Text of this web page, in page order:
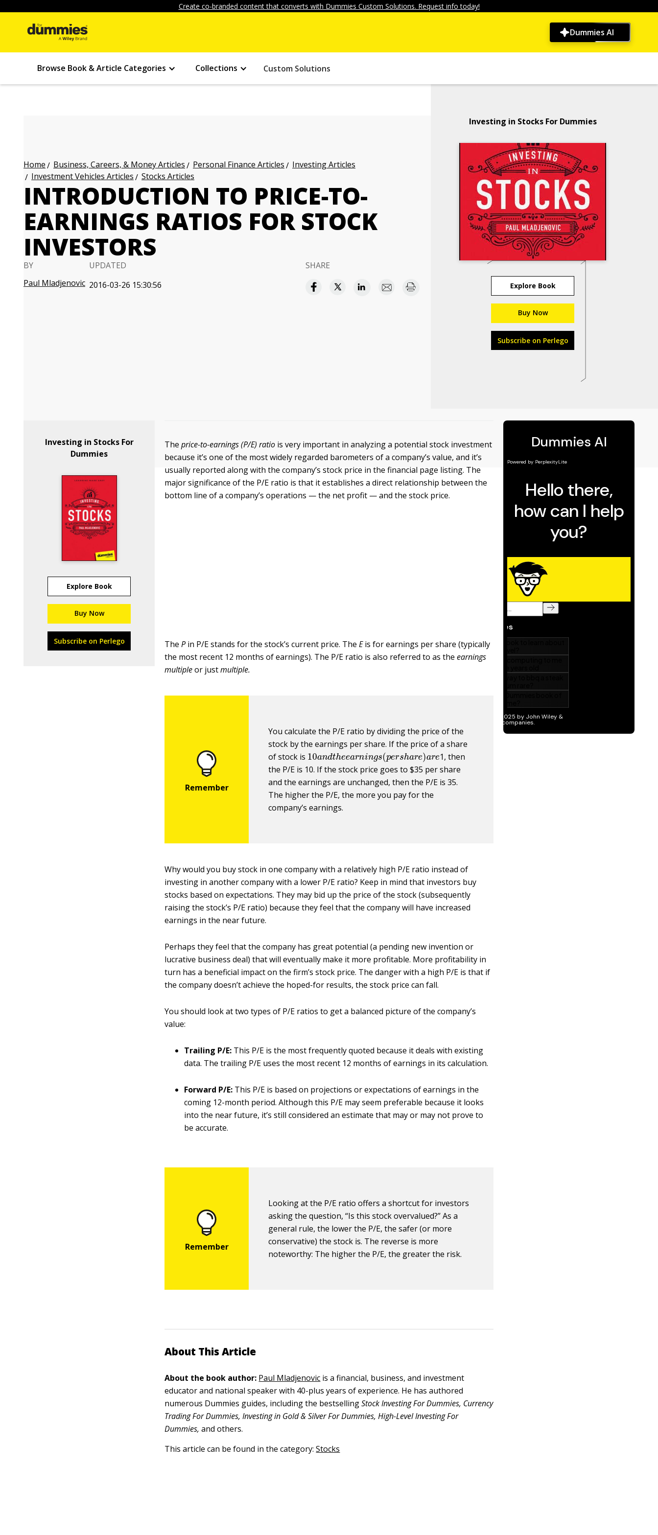
Create co-branded content that converts with Dummies Custom Solutions. Request info today!
Dummies AI
Browse Book & Article Categories Collections Custom Solutions
Home Business, Careers, & Money Articles Personal Finance Articles
Investing Articles
Investment Vehicles Articles
Stocks Articles
INTRODUCTION TO PRICE-TO-
EARNINGS RATIOS FOR STOCK
INVESTORS
BY
Paul Mladjenovic
UPDATED
2016-03-26 15:30:56
SHARE
Investing in Stocks For Dummies
Explore Book
Buy Now
Subscribe on Perlego
Investing in Stocks For
Dummies
Explore Book
Buy Now
Subscribe on Perlego
Theprice-to-earnings (P/E) ratio is very important in analyzing a potential stock investment
because it’s one of the most widely regarded barometers of a company’s value, and it’s
usually reported along with the company’s stock price in the financial page listing. The
major significance of the P/E ratio is that it establishes a direct relationship between the
bottom line of a company’s operations — the net profit — and the stock price.
TheP in P/E stands for the stock’s current price. TheEis for earnings per share (typically
the most recent 12 months of earnings). The P/E ratio is also referred to as theearnings
multipleor justmultiple.
You calculate the P/E ratio by dividing the price of the
stock by the earnings per share. If the price of a share
of stock is 10andtheea rnings(pershare)are
1, then
the P/E is 10. If the stock price goes to $35 per share
and the earnings are unchanged, then the P/E is 35.
The higher the P/E, the more you pay for the
company’s earnings.
Why would you buy stock in one company with a relatively high P/E ratio instead of
investing in another company with a lower P/E ratio? Keep in mind that investors buy
stocks based on expectations. They may bid up the price of the stock (subsequently
raising the stock’s P/E ratio) because they feel that the company will have increased
earnings in the near future.
Perhaps they feel that the company has great potential (a pending new invention or
lucrative business deal) that will eventually make it more profitable. More profitability in
turn has a beneficial impact on the firm’s stock price. The danger with a high P/E is that if
the company doesn’t achieve the hoped-for results, the stock price can fall.
You should look at two types of P/E ratios to get a balanced picture of the company’s
value:
Trailing P/E: This P/E is the most frequently quoted because it deals with existing
data. The trailing P/E uses the most recent 12 months of earnings in its calculation.
Forward P/E: This P/E is based on projections or expectations of earnings in the
coming 12-month period. Although this P/E may seem preferable because it looks
into the near future, it’s still considered an estimate that may or may not prove to
be accurate.
Looking at the P/E ratio offers a shortcut for investors
asking the question, “Is this stock overvalued?” As a
general rule, the lower the P/E, the safer (or more
conservative) the stock is. The reverse is more
noteworthy: The higher the P/E, the greater the risk.
About This Article
About the book author: Paul Mladjenovic is a financial, business, and investment
educator and national speaker with 40-plus years of experience. He has authored
numerous Dummies guides, including the bestsellingStock Investing For Dummies, Currency
Trading For Dummies, Investing in Gold & Silver For Dummies, High-Level Investing For
Dummies,and others.
This article can be found in the category:Stocks